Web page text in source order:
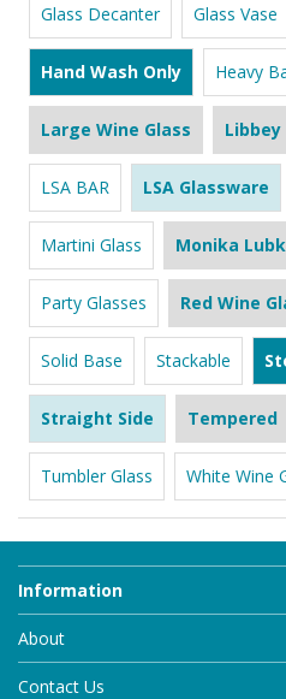
Glass Decanter Glass Vase
Hand Wash Only Heavy
Large Wine Glass Libbey
LSA BAR LSA Glassware
Martini Glass Monika
Party Glasses Red Wine
Solid Base Stackable
Straight Side Tempered
Tumbler Glass White Wine
Information
About
Contact Us